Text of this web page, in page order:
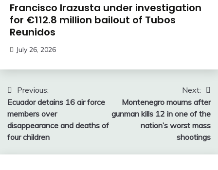
Francisco Irazusta under investigation
for €112.8 million bailout of Tubos
Reunidos
July 26, 2026
Post
navigation
Previous:
Ecuador detains 16 air force
members over
disappearance and deaths of
four children
Next:
Montenegro mourns after
gunman kills 12 in one of the
nation’s worst mass
shootings